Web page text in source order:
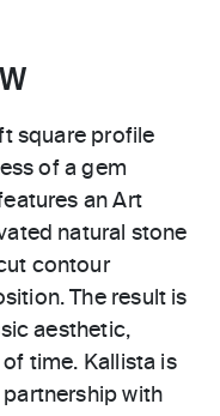
square profile
of a gem
an Art
natural stone
contour
The result is
aesthetic,
time. Kallista is
with